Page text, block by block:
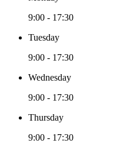
9:00 - 17:30
Tuesday
9:00 - 17:30
Wednesday
9:00 - 17:30
Thursday
9:00 - 17:30